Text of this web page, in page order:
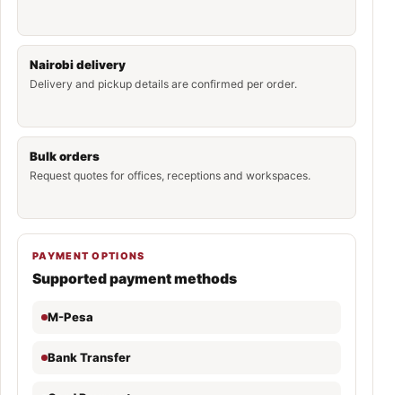
Nairobi delivery
Delivery and pickup details are confirmed per order.
Bulk orders
Request quotes for offices, receptions and workspaces.
PAYMENT OPTIONS
Supported payment methods
M-Pesa
Bank Transfer